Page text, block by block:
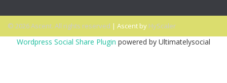
© 2026 Ascent. All rights reserved | Ascent by HyScaler
Wordpress Social Share Plugin powered by Ultimatelysocial